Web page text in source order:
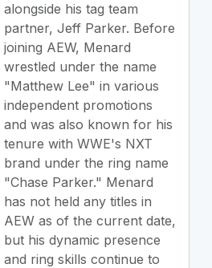
alongside his tag team
partner, Jeff Parker. Before
joining AEW, Menard
wrestled under the name
"Matthew Lee" in various
independent promotions
and was also known for his
tenure with WWE's NXT
brand under the ring name
"Chase Parker." Menard
has not held any titles in
AEW as of the current date,
but his dynamic presence
and ring skills continue to